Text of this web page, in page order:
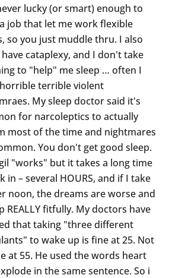
lucky (or smart) enough to
job that let me work flexible
so you just muddle thru. I also
cataplexy, and I don't take
to "help" me sleep … often I
terrible violent
My sleep doctor said it's
for narcoleptics to actually
most of the time and nightmares
You don't get good sleep.
"works" but it takes a long time
in – several HOURS, and if I take
noon, the dreams are worse and
REALLY fitfully. My doctors have
that taking "three different
to wake up is fine at 25. Not
at 55. He used the words heart
in the same sentence. So i